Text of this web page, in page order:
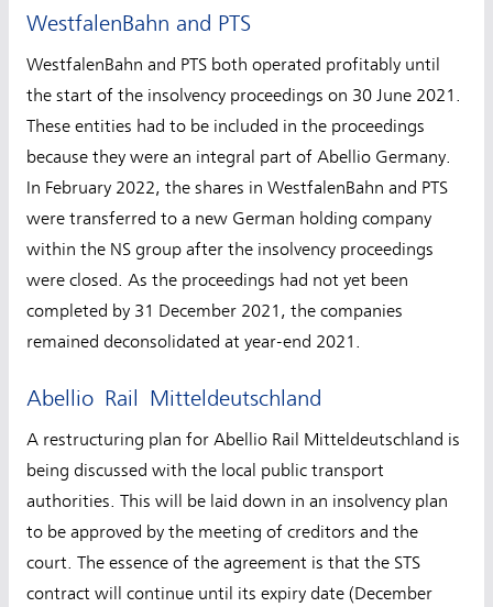
WestfalenBahn and PTS
WestfalenBahn and PTS both operated profitably until
the start of the insolvency proceedings on 30 June 2021.
These entities had to be included in the proceedings
because they were an integral part of Abellio Germany.
In February 2022, the shares in WestfalenBahn and PTS
were transferred to a new German holding company
within the NS group after the insolvency proceedings
were closed. As the proceedings had not yet been
completed by 31 December 2021, the companies
remained deconsolidated at year-end 2021.
Abellio Rail Mitteldeutschland
A restructuring plan for Abellio Rail Mitteldeutschland is
being discussed with the local public transport
authorities. This will be laid down in an insolvency plan
to be approved by the meeting of creditors and the
court. The essence of the agreement is that the STS
contract will continue until its expiry date (December